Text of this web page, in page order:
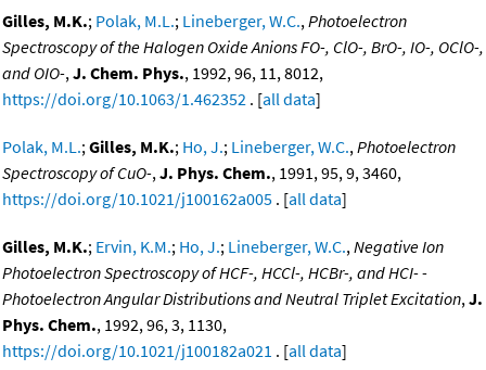
Gilles, M.K.; Polak, M.L.; Lineberger, W.C.,Photoelectron
Spectroscopy of the Halogen Oxide Anions FO-, ClO-, BrO-, IO-, OClO-,
and OIO-,J. Chem. Phys., 1992, 96, 11, 8012,
https://doi.org/10.1063/1.462352 . [all data]
Polak, M.L.;Gilles, M.K.; Ho, J.; Lineberger, W.C.,Photoelectron
Spectroscopy of CuO-,J. Phys. Chem., 1991, 95, 9, 3460,
https://doi.org/10.1021/j100162a005 . [all data]
Gilles, M.K.; Ervin, K.M.; Ho, J.; Lineberger, W.C.,Negative Ion
Photoelectron Spectroscopy of HCF-, HCCl-, HCBr-, and HCI- -
Photoelectron Angular Distributions and Neutral Triplet Excitation,J.
Phys. Chem., 1992, 96, 3, 1130,
https://doi.org/10.1021/j100182a021 . [all data]